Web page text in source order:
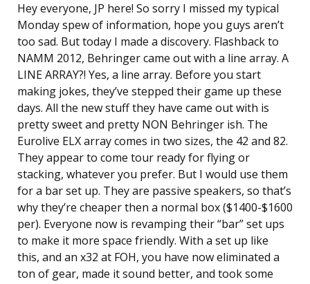
Hey everyone, JP here! So sorry I missed my typical
Monday spew of information, hope you guys aren’t
too sad. But today I made a discovery. Flashback to
NAMM 2012, Behringer came out with a line array. A
LINE ARRAY?! Yes, a line array. Before you start
making jokes, they’ve stepped their game up these
days. All the new stuff they have came out with is
pretty sweet and pretty NON Behringer ish. The
Eurolive ELX array comes in two sizes, the 42 and 82.
They appear to come tour ready for flying or
stacking, whatever you prefer. But I would use them
for a bar set up. They are passive speakers, so that’s
why they’re cheaper then a normal box ($1400-$1600
per). Everyone now is revamping their “bar” set ups
to make it more space friendly. With a set up like
this, and an x32 at FOH, you have now eliminated a
ton of gear, made it sound better, and took some